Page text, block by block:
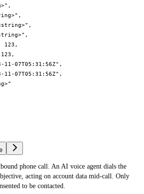
123,
11-07T05:31:56Z",
11-07T05:31:56Z",
phone call. An AI voice agent dials the
acting on account data mid-call. Only
to be contacted.